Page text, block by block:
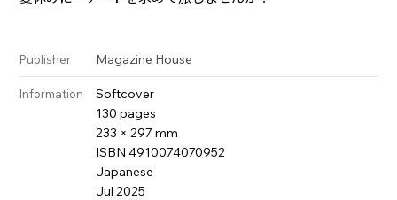
Publisher Magazine House
Information
Softcover
130 pages
233 × 297 mm
ISBN 4910074070952
Japanese
Jul 2025